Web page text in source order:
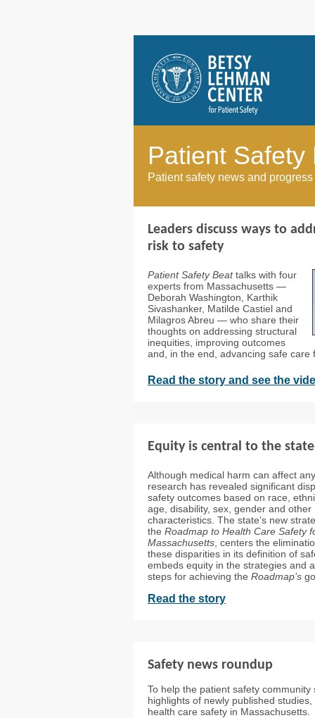
Patient Safety
Patient safety news and
Leaders discuss ways to
risk to safety
Patient Safety Beattalks with four
experts from Massachusetts —
Deborah Washington, Karthik
Sivashanker, Matilde Castiel and
Milagros Abreu — who share their
thoughts on addressing structural
inequities, improving outcomes
and, in the end, advancing safe care
Read the story and see the
Equity is central to the
Although medical harm can affect
research has revealed significant
safety outcomes based on race,
age, disability, sex, gender and other
characteristics. The state’s new
the Roadmap to Health Care Safety
Massachusetts , centers the
these disparities in its definition of
embeds equity in the strategies and
steps for achieving the Roadmap’s
Read the story
Safety news roundup
To help the patient safety
highlights of newly published
health care safety in Massachusetts.